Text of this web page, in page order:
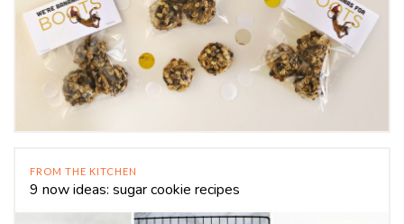
FROM THE KITCHEN
9 now ideas: sugar cookie recipes